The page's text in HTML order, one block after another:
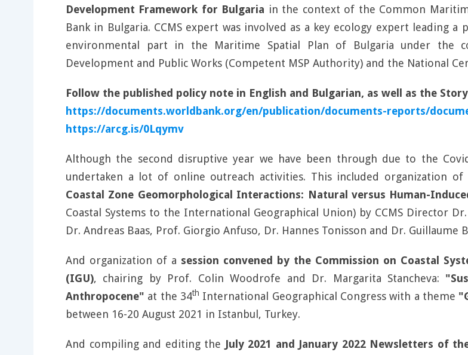
Development Framework for Bulgaria in the context of the Common
Bank in Bulgaria. CCMS expert was involved as a key ecology expert
environmental part in the Maritime Spatial Plan of Bulgaria under the
Development and Public Works (Competent MSP Authority) and the National
Follow the published policy note in English and Bulgarian, as well as the
https://documents.worldbank.org/en/publication/documents-reports/
https://arcg.is/0Lqymv
Although the second disruptive year we have been through due to the
undertaken a lot of online outreach activities. This included organization of
Coastal Zone Geomorphological Interactions: Natural versus Human-
Coastal Systems to the International Geographical Union) by CCMS Director
Dr. Andreas Baas, Prof. Giorgio Anfuso, Dr. Hannes Tonisson and Dr. Guillaume
And organization of a session convened by the Commission on Coastal
(IGU), chairing by Prof. Colin Woodrofe and Dr. Margarita Stancheva:
Anthropocene" at the 34th International Geographical Congress with a theme
between 16-20 August 2021 in Istanbul, Turkey.
And compiling and editing the July 2021 and January 2022 Newsletters of